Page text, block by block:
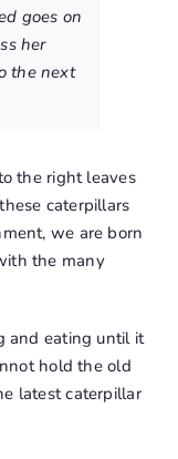
goes on
her
the next
the right leaves
caterpillars
we are born
the many
and eating until it
hold the old
latest caterpillar